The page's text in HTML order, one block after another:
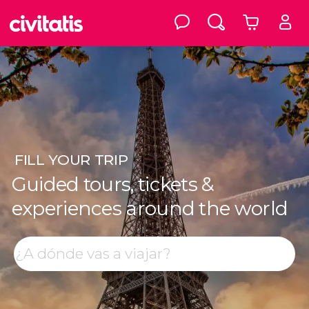
FILLYOUR TRIP
Guided tours, tickets &
experiences around the world
Search
Top destinations